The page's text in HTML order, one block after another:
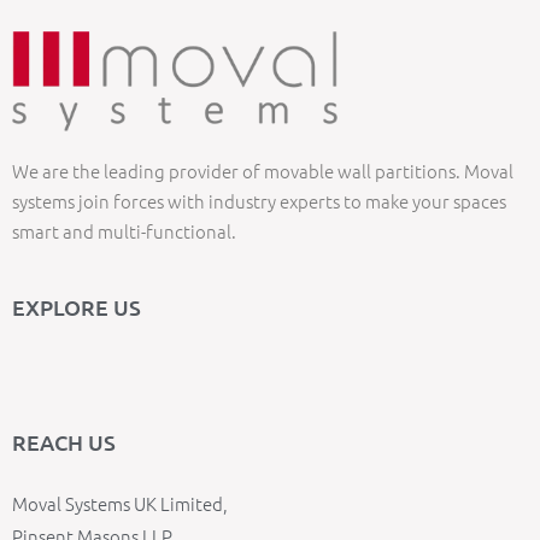
We are the leading provider of movable wall partitions. Moval
systems join forces with industry experts to make your spaces
smart and multi-functional.
EXPLORE US
REACH US
Moval Systems UK Limited,